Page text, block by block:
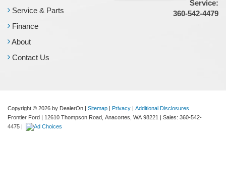
Service & Parts
Finance
About
Contact Us
Service:
360-542-4479
Copyright © 2026 by DealerOn | Sitemap | Privacy | Additional Disclosures
Frontier Ford | 12610 Thompson Road, Anacortes, WA 98221 | Sales: 360-542-
4475 |